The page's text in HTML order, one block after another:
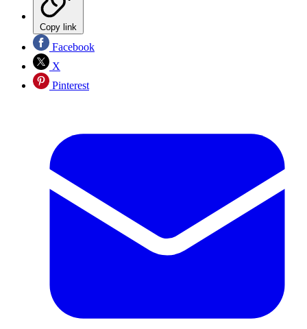
Copy link
Facebook
X
Pinterest